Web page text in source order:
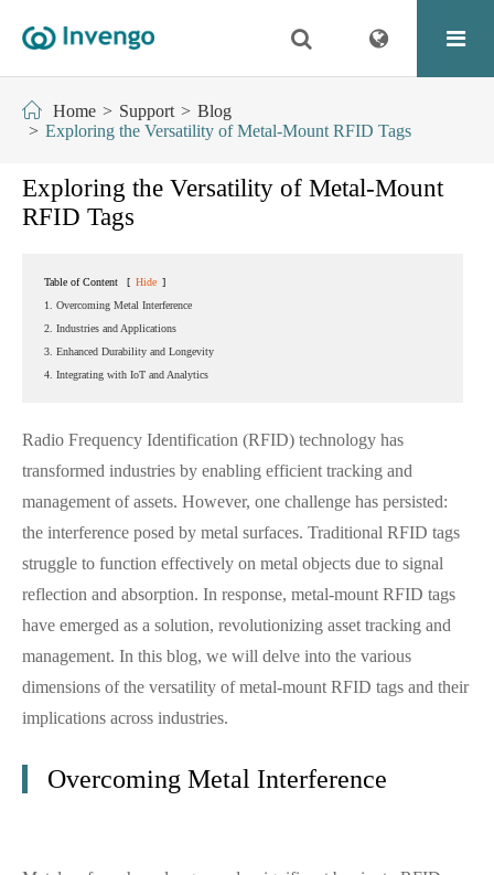
Home Support
Blog
Exploring the Versatility of Metal-Mount RFID Tags
Exploring the Versatility of Metal-Mount
RFID Tags
Table of Content [ Hide ]
1. Overcoming Metal Interference
2. Industries and Applications
3. Enhanced Durability and Longevity
4. Integrating with IoT and Analytics
Radio Frequency Identification (RFID) technology has
transformed industries by enabling efficient tracking and
management of assets. However, one challenge has persisted:
the interference posed by metal surfaces. Traditional RFID tags
struggle to function effectively on metal objects due to signal
reflection and absorption. In response, metal-mount RFID tags
have emerged as a solution, revolutionizing asset tracking and
management. In this blog, we will delve into the various
dimensions of the versatility of metal-mount RFID tags and their
implications across industries.
Overcoming Metal Interference